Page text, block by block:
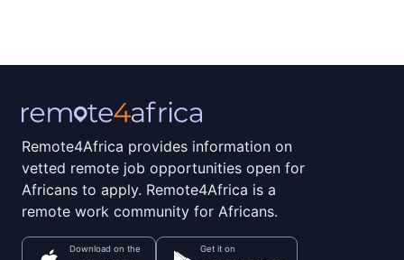
Remote4Africa provides information on
vetted remote job opportunities open for
Africans to apply. Remote4Africa is a
remote work community for Africans.
Download on the Get it on